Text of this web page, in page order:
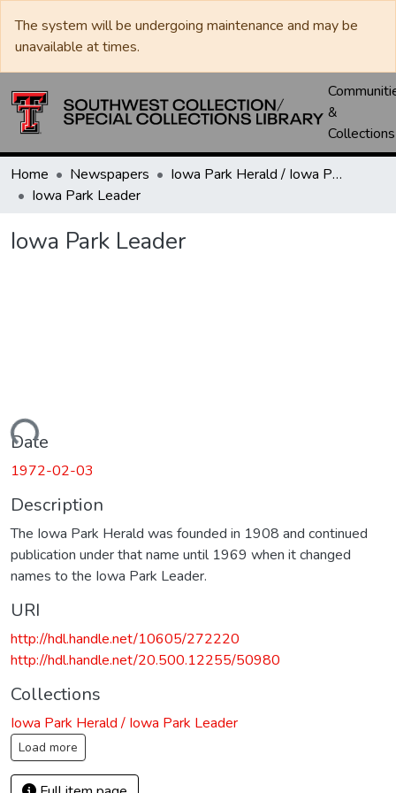
The system will be undergoing maintenance and may be
unavailable at times.
&
Collections
Home Newspapers
Iowa Park Herald / Iowa Park Leader
Iowa Park Leader
Iowa Park Leader
Date
1972-02-03
Description
The Iowa Park Herald was founded in 1908 and continued
publication under that name until 1969 when it changed
names to the Iowa Park Leader.
URI
http://hdl.handle.net/10605/272220
http://hdl.handle.net/20.500.12255/50980
Collections
Iowa Park Herald / Iowa Park Leader
Load more